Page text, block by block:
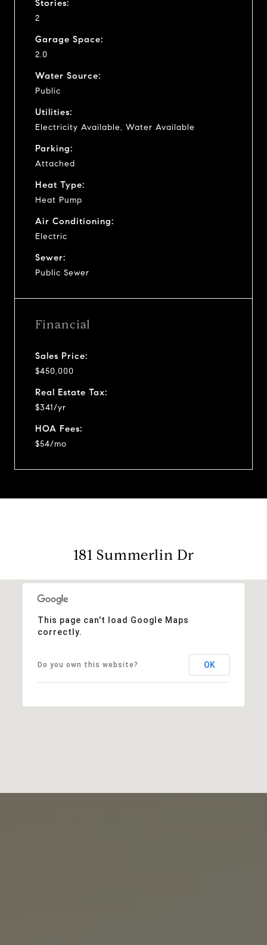
Stories:
2
Garage Space:
2.0
Water Source:
Public
Utilities:
Electricity Available, Water Available
Parking:
Attached
Heat Type:
Heat Pump
Air Conditioning:
Electric
Sewer:
Public Sewer
Financial
Sales Price:
$450,000
Real Estate Tax:
$341/yr
HOA Fees:
$54/mo
181 Summerlin Dr
This page can't load Google Maps
correctly.
Do you own this website? OK